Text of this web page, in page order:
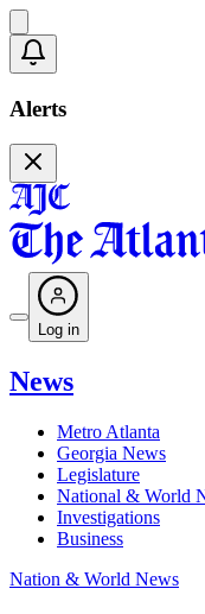
Alerts
Log in
News
Metro Atlanta
Georgia News
Legislature
National & World
Investigations
Business
Nation & World News